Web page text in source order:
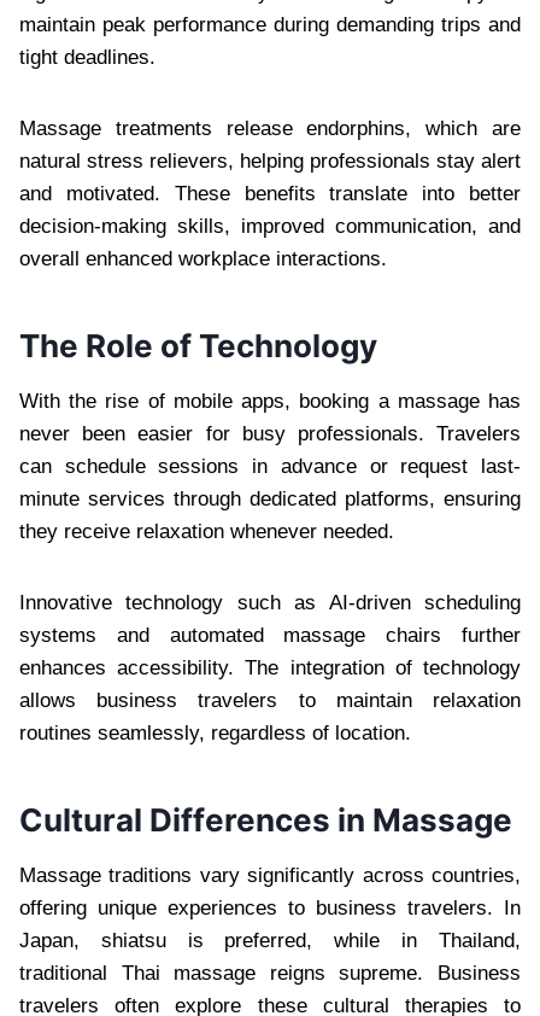
maintain peak performance during demanding trips and
tight deadlines.
Massage treatments release endorphins, which are
natural stress relievers, helping professionals stay alert
and motivated. These benefits translate into better
decision-making skills, improved communication, and
overall enhanced workplace interactions.
The Role of Technology
With the rise of mobile apps, booking a massage has
never been easier for busy professionals. Travelers
can schedule sessions in advance or request last-
minute services through dedicated platforms, ensuring
they receive relaxation whenever needed.
Innovative technology such as AI-driven scheduling
systems and automated massage chairs further
enhances accessibility. The integration of technology
allows business travelers to maintain relaxation
routines seamlessly, regardless of location.
Cultural Differences in Massage
Massage traditions vary significantly across countries,
offering unique experiences to business travelers. In
Japan, shiatsu is preferred, while in Thailand,
traditional Thai massage reigns supreme. Business
travelers often explore these cultural therapies to